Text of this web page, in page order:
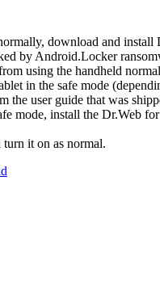
download and
by Android.Locker
using the handheld
in the safe mode
the user guide that was
mode, install the Dr.Web
it on as normal.